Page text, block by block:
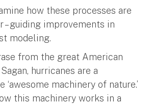
how these processes are
guiding improvements in
modeling.
from the great American
hurricanes are a
machinery of nature.’
this machinery works in a